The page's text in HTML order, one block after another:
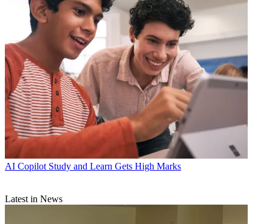
AI Copilot Study and Learn Gets High Marks
Latest in News